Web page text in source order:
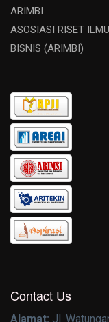
ARIMBI
ASOSIASI RISET
BISNIS (ARIMBI)
Contact Us
Alamat: Jl.